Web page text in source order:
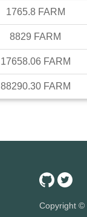
1765.8 FARM
8829 FARM
17658.06 FARM
88290.30 FARM
Copyright ©